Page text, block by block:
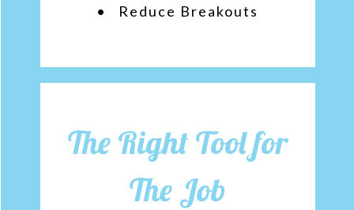
• Reduce Breakouts
The Right Tool for
The Job